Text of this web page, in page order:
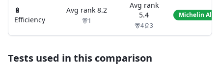
🔋
Efficiency
Avg rank 8.2
1
Avg rank
5.4
4 3
Michelin
Tests used in this comparison